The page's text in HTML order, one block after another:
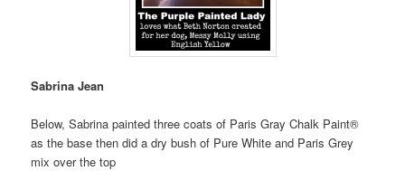
Sabrina Jean
Below, Sabrina painted three coats of Paris Gray Chalk Paint®
as the base then did a dry bush of Pure White and Paris Grey
mix over the top